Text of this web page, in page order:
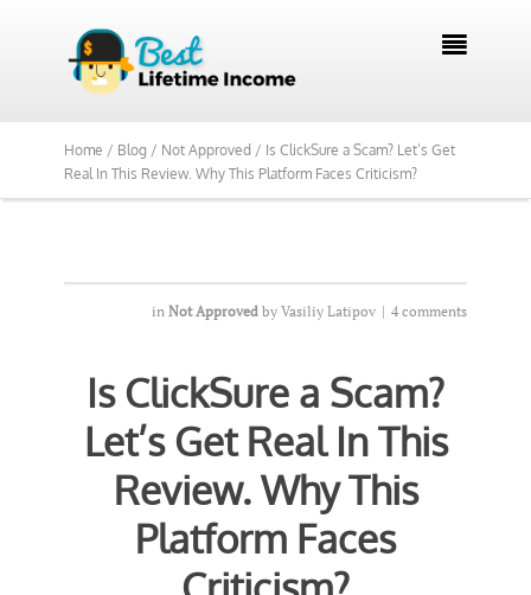

Home / Blog / Not Approved / Is ClickSure a Scam? Let’s Get
Real In This Review. Why This Platform Faces Criticism?
in Not Approved by Vasiliy Latipov | 4 comments
Is ClickSure a Scam?
Let’s Get Real In This
Review. Why This
Platform Faces
See Our Top Pick?